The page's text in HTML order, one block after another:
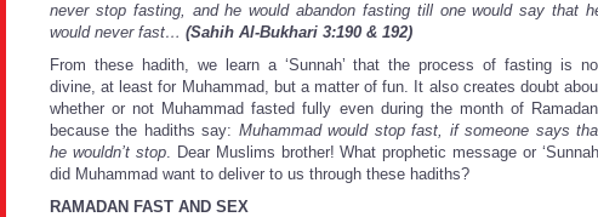
never stop fasting, and he would abandon fasting till one would say that
would never fast… (Sahih Al-Bukhari 3:190 & 192)
From these hadith, we learn a ‘Sunnah’ that the process of fasting is
divine, at least for Muhammad, but a matter of fun. It also creates doubt
whether or not Muhammad fasted fully even during the month of
because the hadiths say: Muhammad would stop fast, if someone says
he wouldn’t stop. Dear Muslims brother! What prophetic message or
did Muhammad want to deliver to us through these hadiths?
RAMADAN FAST AND SEX